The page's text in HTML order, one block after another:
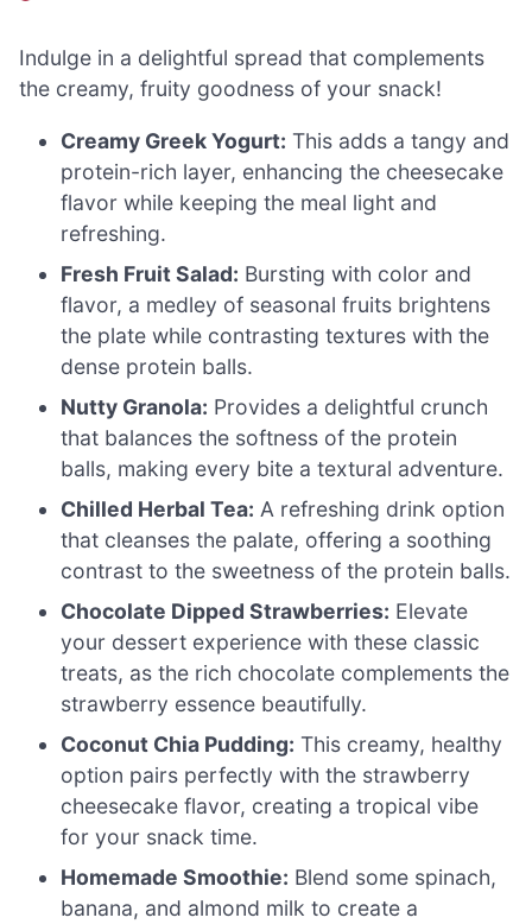
Indulge in a delightful spread that complements
the creamy, fruity goodness of your snack!
Creamy Greek Yogurt: This adds a tangy and
protein-rich layer, enhancing the cheesecake
flavor while keeping the meal light and
refreshing.
Fresh Fruit Salad: Bursting with color and
flavor, a medley of seasonal fruits brightens
the plate while contrasting textures with the
dense protein balls.
Nutty Granola: Provides a delightful crunch
that balances the softness of the protein
balls, making every bite a textural adventure.
Chilled Herbal Tea: A refreshing drink option
that cleanses the palate, offering a soothing
contrast to the sweetness of the protein balls.
Chocolate Dipped Strawberries: Elevate
your dessert experience with these classic
treats, as the rich chocolate complements the
strawberry essence beautifully.
Coconut Chia Pudding: This creamy, healthy
option pairs perfectly with the strawberry
cheesecake flavor, creating a tropical vibe
for your snack time.
Homemade Smoothie: Blend some spinach,
banana, and almond milk to create a